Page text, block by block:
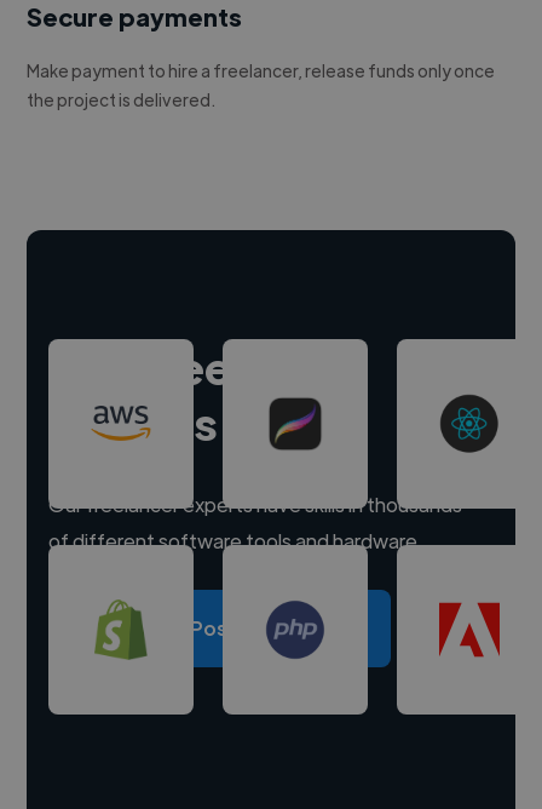
Secure payments
Make payment to hire a freelancer, release funds only once
the project is delivered.
Hire freelance
experts
Our freelancer experts have skills in thousands
of different software tools and hardware.
Post a project